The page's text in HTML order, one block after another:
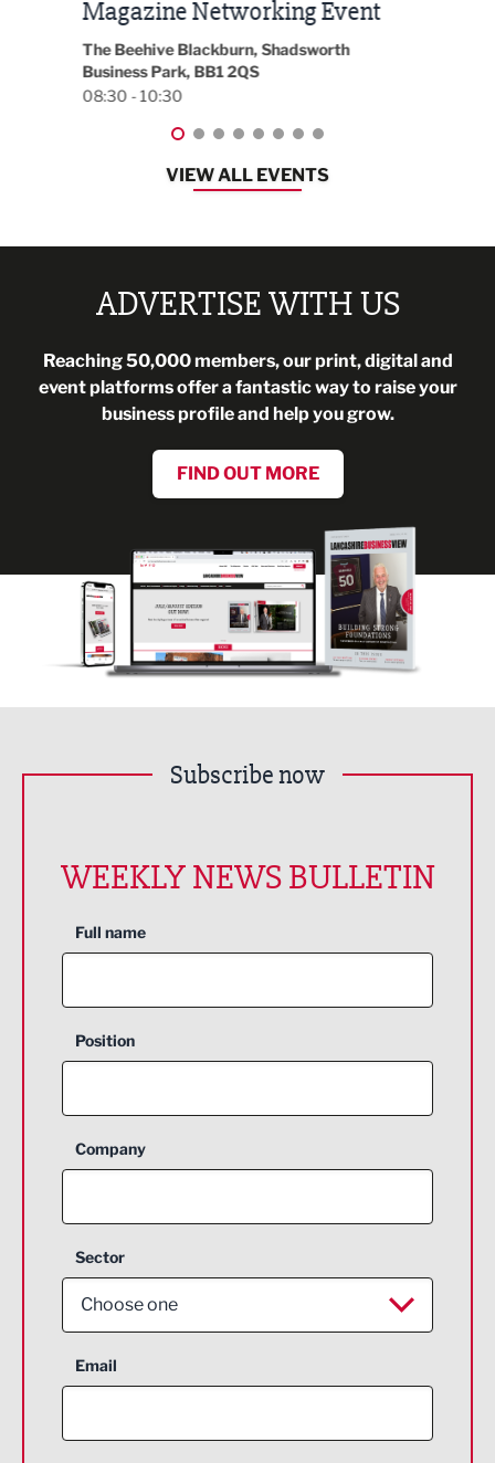
2026
EG On The Move, Waterside Head Office,
Blackburn, BB1 2FA
08:30 - 13:00
VIEW ALL EVENTS
ADVERTISE WITH US
Reaching 50,000 members, our print, digital and
event platforms offer a fantastic way to raise your
business profile and help you grow.
FIND OUT MORE
Subscribe now
WEEKLY NEWS BULLETIN
Full name
Position
Company
Sector
Choose one
Aerospace
Email